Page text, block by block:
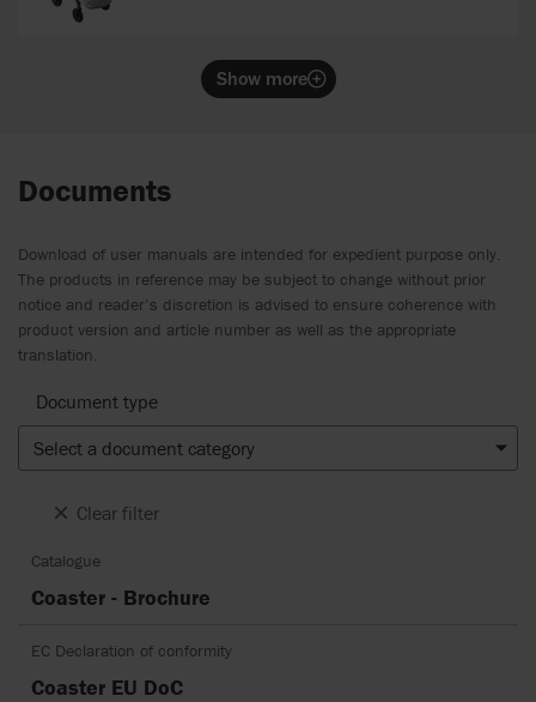
Show more
Documents
Download of user manuals are intended for expedient purpose only.
The products in reference may be subject to change without prior
notice and reader’s discretion is advised to ensure coherence with
product version and article number as well as the appropriate
translation.
Document type
Select a document category
Clear filter
Catalogue
Coaster - Brochure
EC Declaration of conformity
Coaster EU DoC